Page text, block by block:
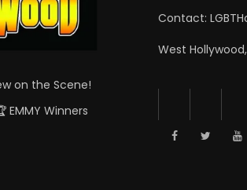
on the Scene!
EMMY Winners
Contact:
West